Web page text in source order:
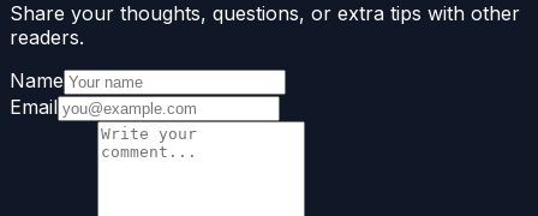
Share your thoughts, questions, or extra tips with other
readers.
Name
Email